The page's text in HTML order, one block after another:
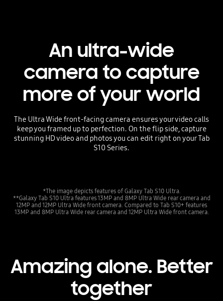
An ultra-wide
camera to capture
more of your world
The Ultra Wide front-facing camera ensures your video calls
keep you framed up to perfection. On the flip side, capture
stunning HD video and photos you can edit right on your Tab
S10 Series.
*The image depicts features of Galaxy Tab S10 Ultra.
**Galaxy Tab S10 Ultra features 13MP and 8MP Ultra Wide rear camera and
12MP and 12MP Ultra Wide front camera. Compared to Tab S10+ features
13MP and 8MP Ultra Wide rear camera and 12MP Ultra Wide front camera.
Amazing alone. Better
together